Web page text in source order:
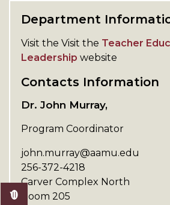
Department
Visit the Visit the Teacher
Leadership website
Contacts Information
Dr. John Murray,
Program Coordinator
john.murray@aamu.edu
256-372-4218
Carver Complex North
Room 205